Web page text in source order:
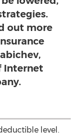
out more
Internet
level.